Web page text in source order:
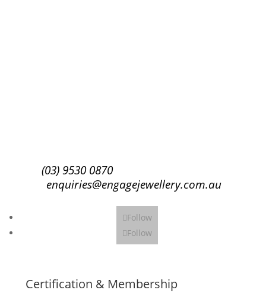
(03) 9530 0870
enquiries@engagejewellery.com.au
Follow
Follow
Certification & Membership